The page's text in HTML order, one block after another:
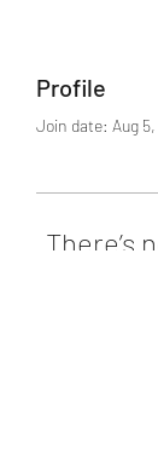
Profile
Join date: Aug 5,
There’s